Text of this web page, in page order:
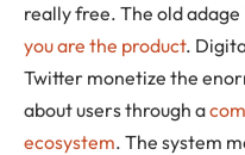
really free. The old adage
you are the product.
Twitter monetize the
about users through a
ecosystem. The system